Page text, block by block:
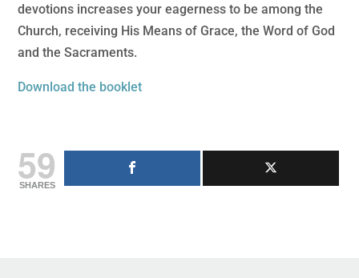
devotions increases your eagerness to be among the
Church, receiving His Means of Grace, the Word of God
and the Sacraments.
Download the booklet
59
SHARES